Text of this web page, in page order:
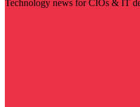
Technology news for CIOs & IT